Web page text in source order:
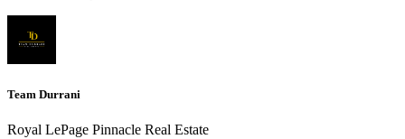
Team Durrani
Royal LePage Pinnacle Real Estate